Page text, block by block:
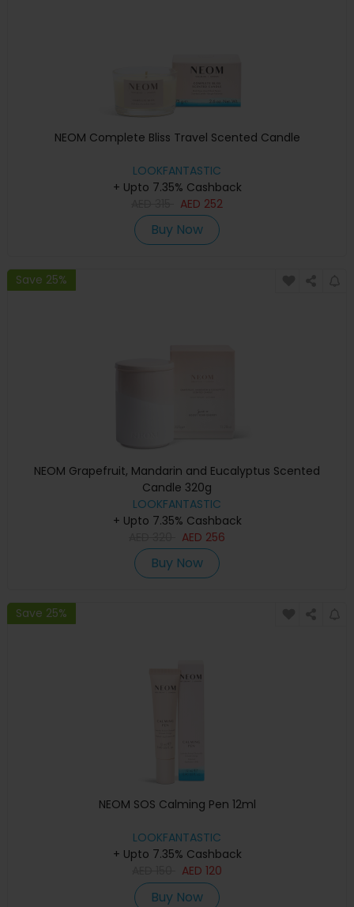
NEOM Complete Bliss Travel Scented Candle
LOOKFANTASTIC
+ Upto 7.35% Cashback
AED 252
Buy Now
Save 25%
NEOM Grapefruit, Mandarin and Eucalyptus Scented
Candle 320g
LOOKFANTASTIC
+ Upto 7.35% Cashback
AED 256
Buy Now
Save 25%
NEOM SOS Calming Pen 12ml
LOOKFANTASTIC
+ Upto 7.35% Cashback
AED 120
Buy Now